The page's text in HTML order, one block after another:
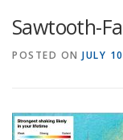
Sawtooth-
POSTED ON JULY